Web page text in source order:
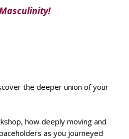
the deeper union of your
how deeply moving and
as you journeyed